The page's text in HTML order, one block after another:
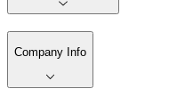
Company Info